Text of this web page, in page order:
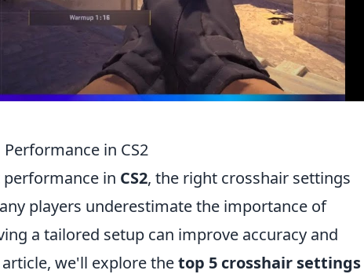
in CS2
in CS2, the right crosshair settings
players underestimate the importance of
a tailored setup can improve accuracy and
we'll explore thetop 5 crosshair settings